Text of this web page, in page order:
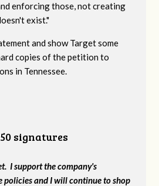
enforcing those, not creating
exist."
and show Target some
copies of the petition to
in Tennessee.
signatures
I support the company's
policies and I will continue to shop